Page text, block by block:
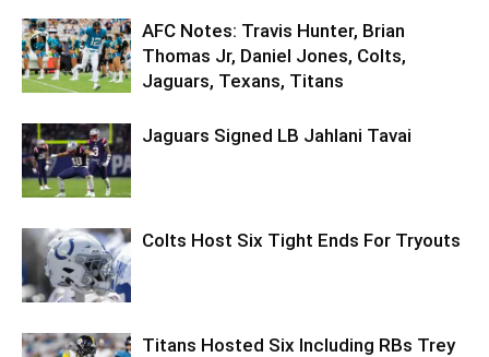
AFC Notes: Travis Hunter, Brian
Thomas Jr, Daniel Jones, Colts,
Jaguars, Texans, Titans
Jaguars Signed LB Jahlani Tavai
Colts Host Six Tight Ends For Tryouts
Titans Hosted Six Including RBs Trey